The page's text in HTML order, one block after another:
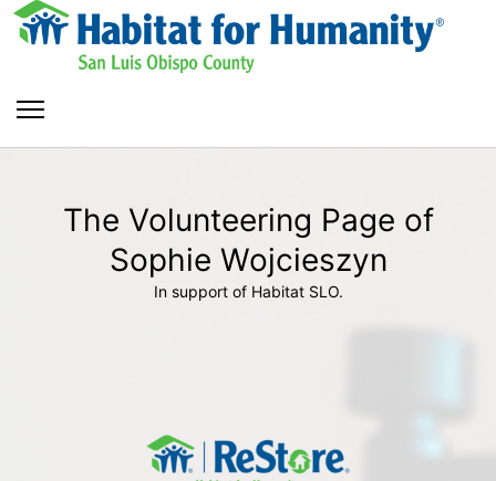
The Volunteering Page of
Sophie Wojcieszyn
In support of Habitat SLO.